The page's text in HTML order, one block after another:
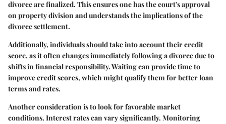
divorce are finalized. This ensures one has the court's approval
on property division and understands the implications of the
divorce settlement.
Additionally, individuals should take into account their credit
score, as it often changes immediately following a divorce due to
shifts in financial responsibility. Waiting can provide time to
improve credit scores, which might qualify them for better loan
terms and rates.
Another consideration is to look for favorable market
conditions. Interest rates can vary significantly. Monitoring